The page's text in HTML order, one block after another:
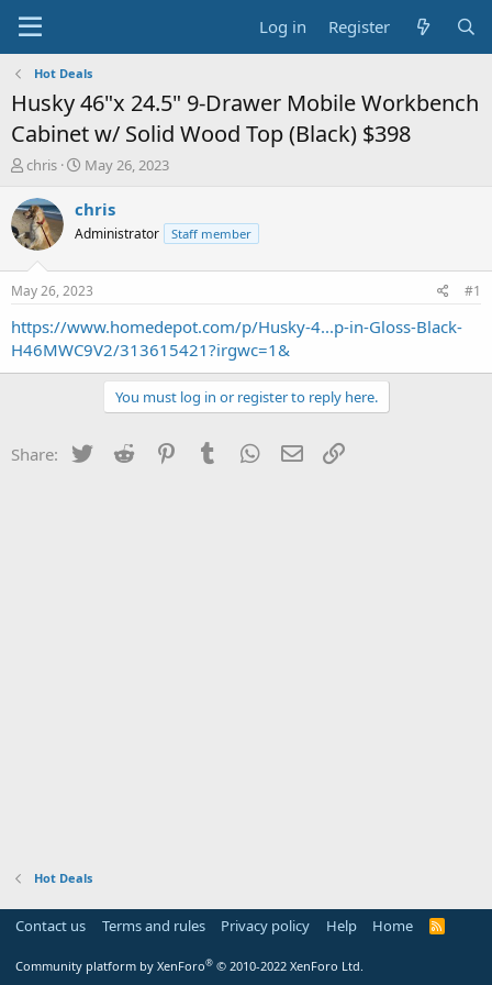
Log in Register
Hot Deals
Husky 46"x 24.5" 9-Drawer Mobile Workbench
Cabinet w/ Solid Wood Top (Black) $398
T
r
e
a
t
a
r
t
chris
S
a
t
a
t
e
May 26, 2023
chris
Administrator Staff member
May 26, 2023 #1
https://www.homedepot.com/p/Husky-4...p-in-Gloss-Black-
H46MWC9V2/313615421?irgwc=1&
You must log in or register to reply here.
Share: Twitter Reddit PinterestTumblr WhatsApp
Email
Hot Deals
Contact us Terms and rules Privacy policy Help Home
R
Community platform by XenForo® © 2010-2022 XenForo Ltd.